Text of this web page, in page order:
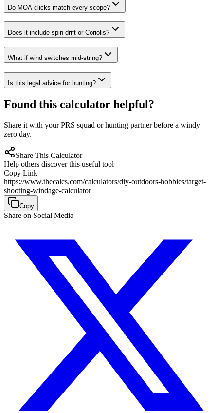
Do MOA clicks match every scope?
Does it include spin drift or Coriolis?
What if wind switches mid-string?
Is this legal advice for hunting?
Found this calculator helpful?
Share it with your PRS squad or hunting partner before a windy
zero day.
Share This Calculator
Help others discover this useful tool
Copy Link
https://www.thecalcs.com/calculators/diy-outdoors-hobbies/target-
shooting-windage-calculator
Copy
Share on Social Media